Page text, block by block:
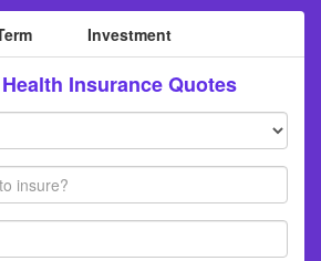
Investment
Insurance Quotes